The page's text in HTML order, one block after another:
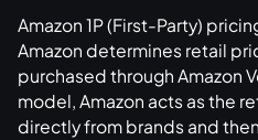
Amazon 1P (First-Party)
Amazon determines retail
purchased through Amazon
model, Amazon acts as the
directly from brands and